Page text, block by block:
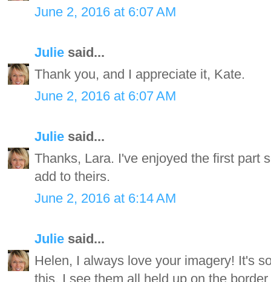
June 2, 2016 at 6:07 AM
Julie said...
Thank you, and I appreciate it, Kate.
June 2, 2016 at 6:07 AM
Julie said...
Thanks, Lara. I've enjoyed the first part
add to theirs.
June 2, 2016 at 6:14 AM
Julie said...
Helen, I always love your imagery! It's
this, I see them all held up on the